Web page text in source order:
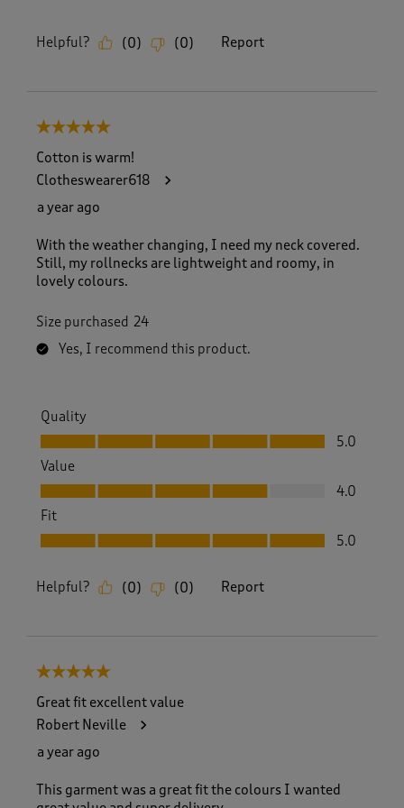
Helpful? (0) (0) Report
5 out of 5 stars.
Cotton is warm!
Clotheswearer618
a year ago
With the weather changing, I need my neck covered.
Still, my rollnecks are lightweight and roomy, in
lovely colours.
Size purchased 24
Yes, I recommend this product.
Quality
Quality, 5.0 out of 5
5.0
Value
Value, 4.0 out of 5
4.0
Fit
Fit, 5.0 out of 5
5.0
Helpful? (0) (0) Report
5 out of 5 stars.
Great fit excellent value
Robert Neville
a year ago
This garment was a great fit the colours I wanted